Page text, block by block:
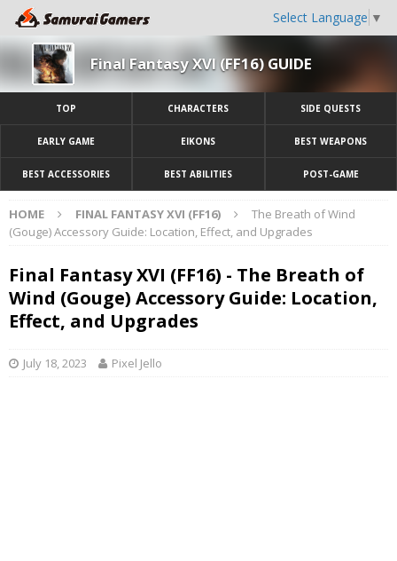
Select Language ▼
Final Fantasy XVI (FF16) GUIDE
TOP CHARACTERS SIDE QUESTS
EARLY GAME EIKONS BEST WEAPONS
BEST ACCESSORIES BEST ABILITIES POST-GAME
HOME FINAL FANTASY XVI (FF16)
The Breath of Wind
(Gouge) Accessory Guide: Location, Effect, and Upgrades
Final Fantasy XVI (FF16) - The Breath of
Wind (Gouge) Accessory Guide: Location,
Effect, and Upgrades
July 18, 2023 Pixel Jello